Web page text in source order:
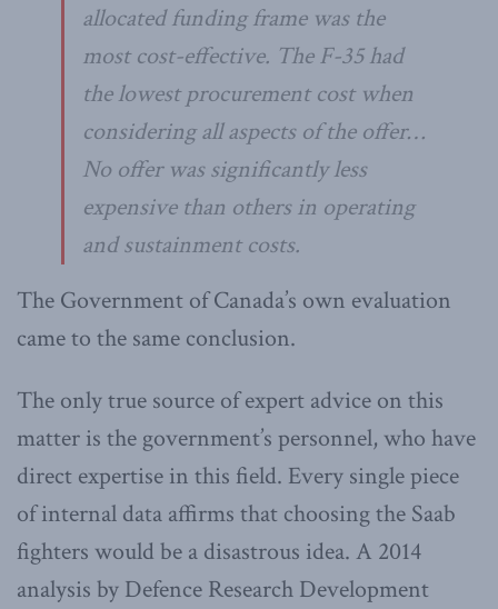
allocated funding frame was the
most cost-effective. The F-35 had
the lowest procurement cost when
considering all aspects of the offer…
No offer was significantly less
expensive than others in operating
and sustainment costs.
The Government of Canada’s own evaluation
came to the same conclusion.
The only true source of expert advice on this
matter is the government’s personnel, who have
direct expertise in this field. Every single piece
of internal data affirms that choosing the Saab
fighters would be a disastrous idea. A 2014
analysis by Defence Research Development